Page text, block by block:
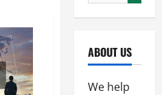
ABOUT US
We help